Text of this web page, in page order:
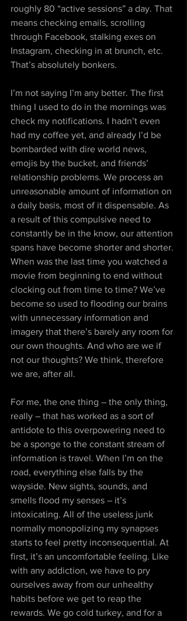
roughly 80 “active sessions” a day. That
means checking emails, scrolling
through Facebook, stalking exes on
Instagram, checking in at brunch, etc.
That’s absolutely bonkers.
I’m not saying I’m any better. The first
thing I used to do in the mornings was
check my notifications. I hadn’t even
had my coffee yet, and already I’d be
bombarded with dire world news,
emojis by the bucket, and friends’
relationship problems. We process an
unreasonable amount of information on
a daily basis, most of it dispensable. As
a result of this compulsive need to
constantly be in the know, our attention
spans have become shorter and shorter.
When was the last time you watched a
movie from beginning to end without
clocking out from time to time? We’ve
become so used to flooding our brains
with unnecessary information and
imagery that there’s barely any room for
our own thoughts. And who are we if
not our thoughts? We think, therefore
we are, after all.
For me, the one thing – the only thing,
really – that has worked as a sort of
antidote to this overpowering need to
be a sponge to the constant stream of
information is travel. When I’m on the
road, everything else falls by the
wayside. New sights, sounds, and
smells flood my senses – it’s
intoxicating. All of the useless junk
normally monopolizing my synapses
starts to feel pretty inconsequential. At
first, it’s an uncomfortable feeling. Like
with any addiction, we have to pry
ourselves away from our unhealthy
habits before we get to reap the
rewards. We go cold turkey, and for a